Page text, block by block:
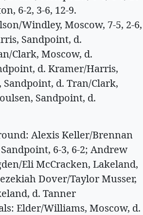
6-2, 3-6, 12-9.
Windley, Moscow, 7-5, 2-6,
Sandpoint, d.
Clark, Moscow, d.
d. Kramer/Harris,
Sandpoint, d. Tran/Clark,
Sandpoint, d.
Alexis Keller/Brennan
6-3, 6-2; Andrew
Eli McCracken, Lakeland,
Dover/Taylor Musser,
d. Tanner
Elder/Williams, Moscow, d.